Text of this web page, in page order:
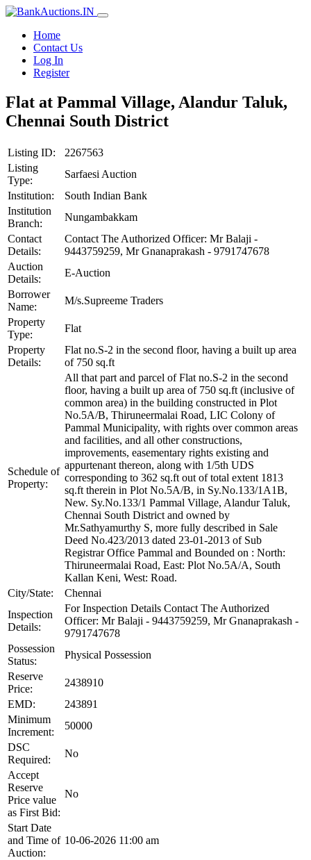
Home
Contact Us
Log In
Register
Flat at Pammal Village, Alandur Taluk,
Chennai South District
Listing ID:
2267563
Listing
Type:
Sarfaesi Auction
Institution:
South Indian Bank
Institution
Branch:
Nungambakkam
Contact
Details:
Contact The Authorized Officer: Mr Balaji -
9443759259, Mr Gnanaprakash - 9791747678
Auction
Details:
E-Auction
Borrower
Name:
M/s.Supreeme Traders
Property
Type:
Flat
Property
Details:
Flat no.S-2 in the second floor, having a built up area
of 750 sq.ft
Schedule of
Property:
All that part and parcel of Flat no.S-2 in the second
floor, having a built up area of 750 sq.ft (inclusive of
common area) in the building constructed in Plot
No.5A/B, Thiruneermalai Road, LIC Colony of
Pammal Municipality, with rights over common areas
and facilities, and all other constructions,
improvements, easementary rights existing and
appurtenant thereon, along with 1/5th UDS
corresponding to 362 sq.ft out of total extent 1813
sq.ft therein in Plot No.5A/B, in Sy.No.133/1A1B,
New. Sy.No.133/1 Pammal Village, Alandur Taluk,
Chennai South District and owned by
Mr.Sathyamurthy S, more fully described in Sale
Deed No.423/2013 dated 23-01-2013 of Sub
Registrar Office Pammal and Bounded on : North:
Thiruneermalai Road, East: Plot No.5A/A, South
Kallan Keni, West: Road.
City/State:
Chennai
Inspection
Details:
For Inspection Details Contact The Authorized
Officer: Mr Balaji - 9443759259, Mr Gnanaprakash -
9791747678
Possession
Status:
Physical Possession
Reserve
Price:
2438910
EMD:
243891
Minimum
Increment:
50000
DSC
Required:
No
Accept
Reserve
Price value
as First Bid:
No
Start Date
and Time of
Auction:
10-06-2026 11:00 am